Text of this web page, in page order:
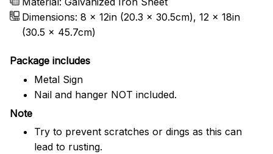
Dimensions: 8 x 12in (20.3 x 30.5cm), 12 x 18in
(30.5 x 45.7cm)
Package includes
Metal Sign
Nail and hanger NOT included.
Note
Try to prevent scratches or dings as this can
lead to rusting.